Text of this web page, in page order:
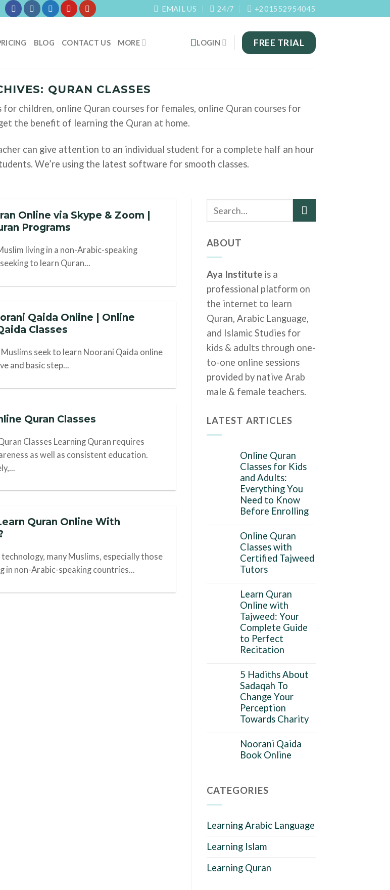
EMAIL US 24/7 +201552954045
BLOG CONTACT US MORE LOGIN FREE TRIAL
QURAN CLASSES
for children, online Quran courses for females, online Quran courses for
the benefit of learning the Quran at home.
can give attention to an individual student for a complete half an hour
We’re using the latest software for smooth classes.
Online via Skype & Zoom |
Programs
living in a non-Arabic-speaking
to learn Quran...
Qaida Online | Online
Classes
Muslims seek to learn Noorani Qaida online
and basic step...
Quran Classes
Classes Learning Quran requires
as well as consistent education.
Quran Online With
many Muslims, especially those
in non-Arabic-speaking countries...
ABOUT
Aya Instituteis a
professional platform on
the internet to learn
Quran, Arabic Language,
and Islamic Studies for
kids & adults through one-
to-one online sessions
provided by native Arab
male & female teachers.
LATEST ARTICLES
Online Quran
Classes for Kids
and Adults:
Everything You
Need to Know
Before Enrolling
Online Quran
Classes with
Certified Tajweed
Tutors
Learn Quran
Online with
Tajweed: Your
Complete Guide
to Perfect
Recitation
5 Hadiths About
Sadaqah To
Change Your
Perception
Towards Charity
Noorani Qaida
Book Online
CATEGORIES
Learning Arabic Language
Learning Islam
Learning Quran